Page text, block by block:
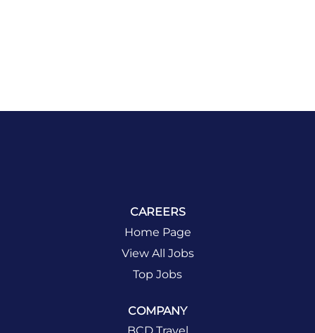
CAREERS
Home Page
View All Jobs
Top Jobs
COMPANY